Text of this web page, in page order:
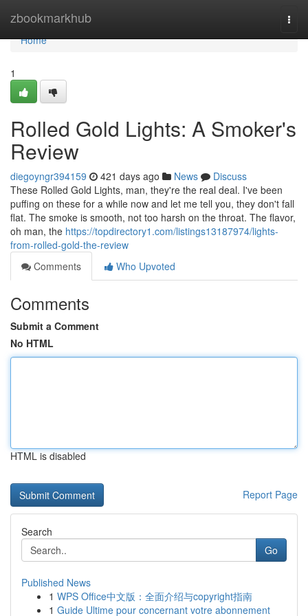
zbookmarkhub
Home
Home
1
Rolled Gold Lights: A Smoker's
Review
diegoyngr394159 421 days ago News
Discuss
These Rolled Gold Lights, man, they're the real deal. I've been
puffing on these for a while now and let me tell you, they don't fall
flat. The smoke is smooth, not too harsh on the throat. The flavor,
oh man, the https://topdirectory1.com/listings13187974/lights-
from-rolled-gold-the-review
Comments
Who Upvoted
Comments
Submit a Comment
No HTML
HTML is disabled
Report Page
Search
Go
Published News
1 WPS Office中文版：全面介绍与copyright指南
1 Guide Ultime pour concernant votre abonnement